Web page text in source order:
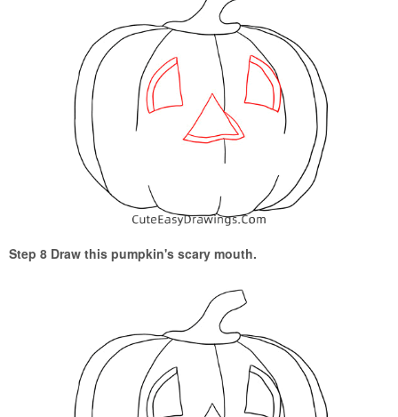
Step 8 Draw this pumpkin's scary mouth.